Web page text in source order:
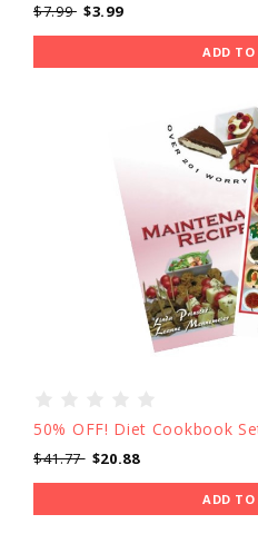
$7.99 $3.99
ADD TO
50% OFF! Diet Cookbook
$41.77 $20.88
ADD TO